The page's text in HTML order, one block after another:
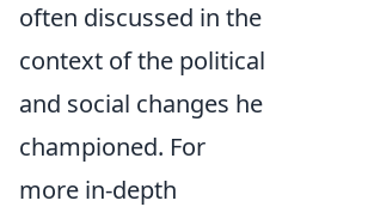
often discussed in the
context of the political
and social changes he
championed. For
more in-depth